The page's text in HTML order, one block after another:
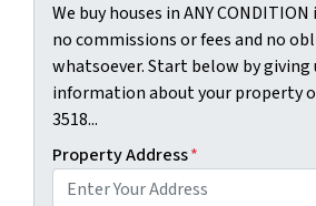
We buy houses in ANY CONDITION
no commissions or fees and no
whatsoever. Start below by giving
information about your property
3518...
Property Address*